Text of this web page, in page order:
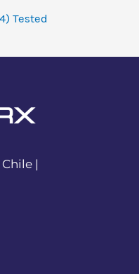
Tested
|